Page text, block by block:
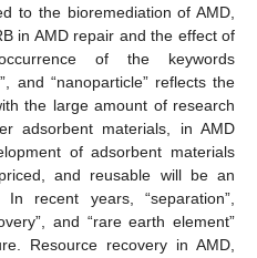
to the bioremediation of AMD,
in AMD repair and the effect of
of the keywords
and “nanoparticle” reflects the
the large amount of research
adsorbent materials, in AMD
of adsorbent materials
and reusable will be an
recent years, “separation”,
and “rare earth element”
Resource recovery in AMD,